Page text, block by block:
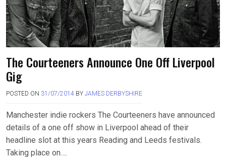
The Courteeners Announce One Off Liverpool
Gig
POSTED ON 31/07/2014 BY JAMES DERBYSHIRE
Manchester indie rockers The Courteeners have announced
details of a one off show in Liverpool ahead of their
headline slot at this years Reading and Leeds festivals.
Taking place on….